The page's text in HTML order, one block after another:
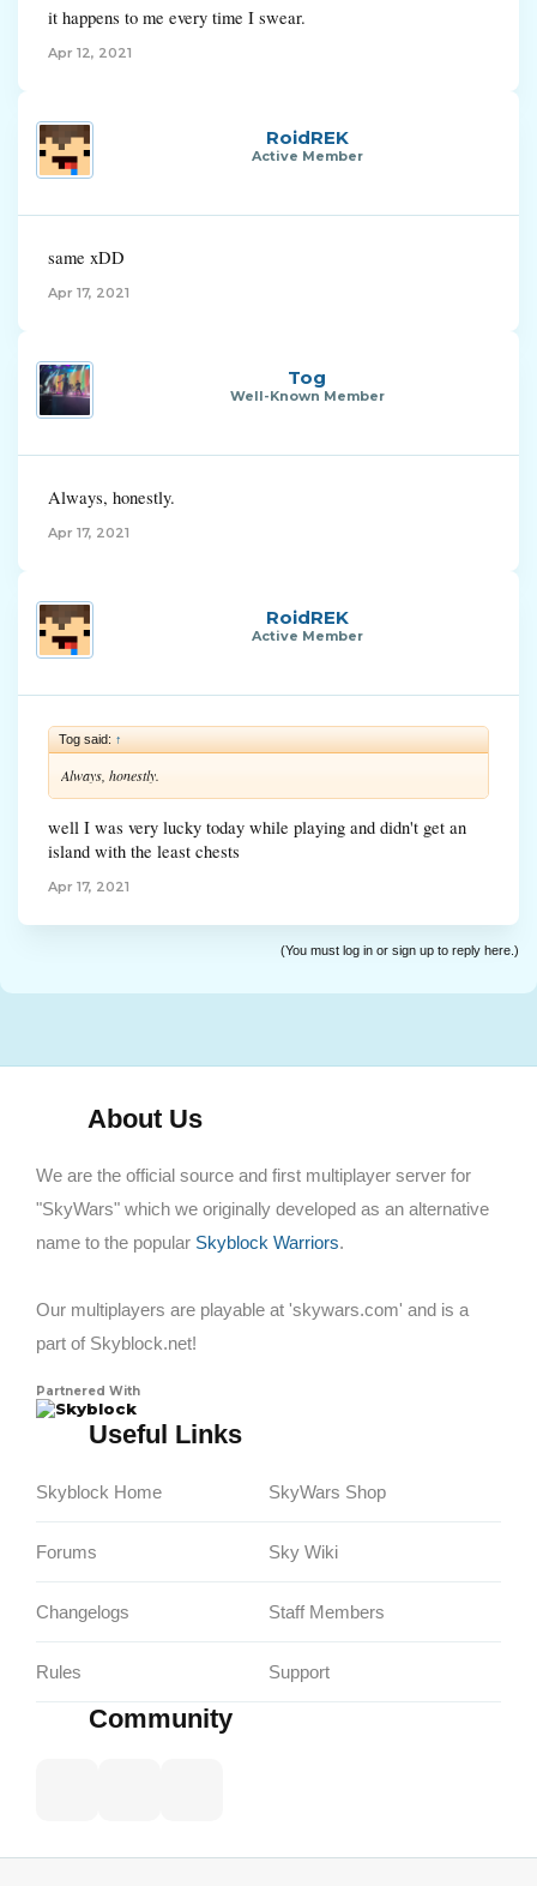
it happens to me every time I swear.
Apr 12, 2021
RoidREK
Active Member
same xDD
Apr 17, 2021
Tog
Well-Known Member
Always, honestly.
Apr 17, 2021
RoidREK
Active Member
Tog said: ↑
Always, honestly.
well I was very lucky today while playing and didn't get an
island with the least chests
Apr 17, 2021
(You must log in or sign up to reply here.)
About Us
We are the official source and first multiplayer server for
"SkyWars" which we originally developed as an alternative
name to the popular Skyblock Warriors.
Our multiplayers are playable at 'skywars.com' and is a
part of Skyblock.net!
Partnered With
Skyblock
Useful Links
Skyblock Home
Forums
Changelogs
Rules
SkyWars Shop
Sky Wiki
Staff Members
Support
Community